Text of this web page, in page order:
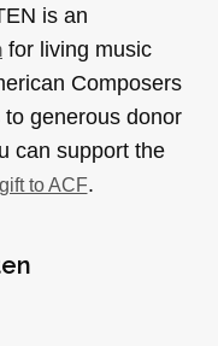
is an
for living music
Composers
generous donor
can support the
to ACF.